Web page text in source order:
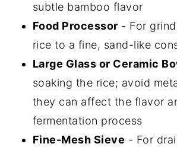
subtle bamboo flavor
Food Processor - For
rice to a fine, sand-like
Large Glass or Ceramic
soaking the rice; avoid
they can affect the flavor
fermentation process
Fine-Mesh Sieve - For